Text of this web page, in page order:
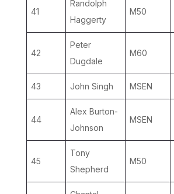
41
Randolph
Haggerty
M50
42
Peter
Dugdale
M60
43 John Singh MSEN
44
Alex Burton-
Johnson
MSEN
45
Tony
Shepherd
M50